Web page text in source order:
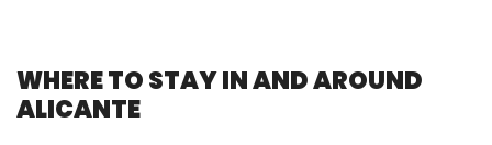
WHERE TO STAY IN AND AROUND
ALICANTE